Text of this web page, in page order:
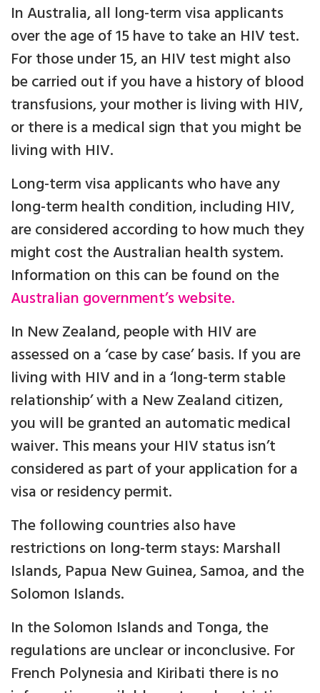
In Australia, all long-term visa applicants
over the age of 15 have to take an HIV test.
For those under 15, an HIV test might also
be carried out if you have a history of blood
transfusions, your mother is living with HIV,
or there is a medical sign that you might be
living with HIV.
Long-term visa applicants who have any
long-term health condition, including HIV,
are considered according to how much they
might cost the Australian health system.
Information on this can be found on the
Australian government’s website.
In New Zealand, people with HIV are
assessed on a ‘case by case’ basis. If you are
living with HIV and in a ‘long-term stable
relationship’ with a New Zealand citizen,
you will be granted an automatic medical
waiver. This means your HIV status isn’t
considered as part of your application for a
visa or residency permit.
The following countries also have
restrictions on long-term stays: Marshall
Islands, Papua New Guinea, Samoa, and the
Solomon Islands.
In the Solomon Islands and Tonga, the
regulations are unclear or inconclusive. For
French Polynesia and Kiribati there is no